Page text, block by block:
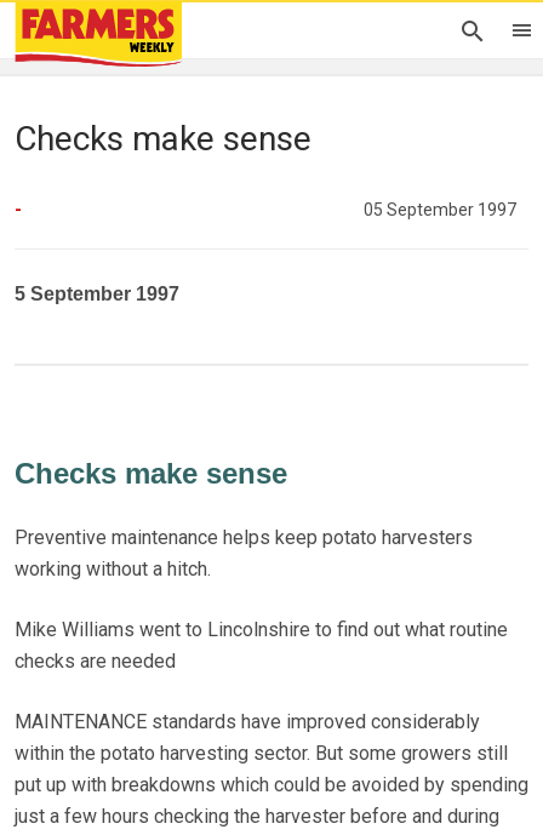
Checks make sense
- 05 September 1997
5 September 1997
Checks make sense
Preventive maintenance helps keep potato harvesters
working without a hitch.
Mike Williams went to Lincolnshire to find out what routine
checks are needed
MAINTENANCE standards have improved considerably
within the potato harvesting sector. But some growers still
put up with breakdowns which could be avoided by spending
just a few hours checking the harvester before and during